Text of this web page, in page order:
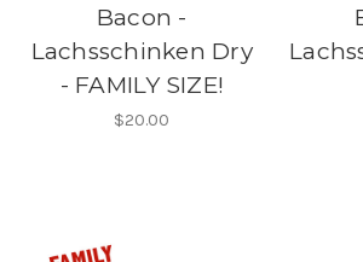
Bacon -
Lachsschinken Dry
- FAMILY SIZE!
$20.00